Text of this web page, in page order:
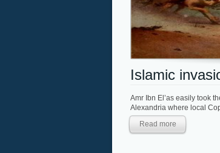
Islamic
Amr Ibn El’as easily took
Alexandria where local
Read more